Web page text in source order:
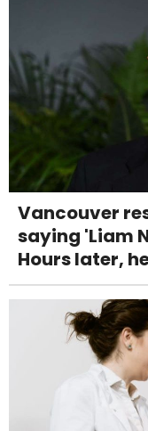
Vancouver
saying 'Liam
Hours later,